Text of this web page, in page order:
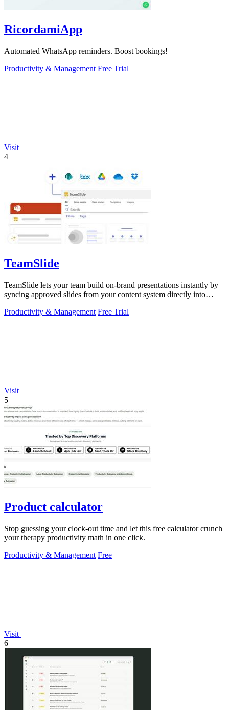
RicordamiApp
Automated WhatsApp reminders. Boost bookings!
Productivity & Management Free Trial
Visit
4
TeamSlide
TeamSlide lets your team build on-brand presentations instantly by
syncing approved slides from your content system directly into
Productivity & Management Free Trial
Visit
5
Product calculator
Stop guessing your clock-out time and let this free calculator crunch
your therapy productivity math in one click.
Productivity & Management Free
Visit
6